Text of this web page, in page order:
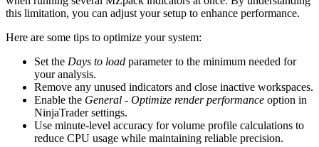
this limitation, you can adjust your setup to enhance performance.
Here are some tips to optimize your system:
Set the Days to load parameter to the minimum needed for
your analysis.
Remove any unused indicators and close inactive workspaces.
Enable the General - Optimize render performance option in
NinjaTrader settings.
Use minute-level accuracy for volume profile calculations to
reduce CPU usage while maintaining reliable precision.